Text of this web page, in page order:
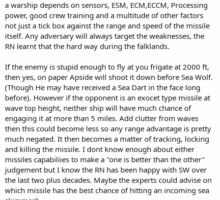
a warship depends on sensors, ESM, ECM,ECCM, Processing
power, good crew training and a multitude of other factors
not just a tick box against the range and speed of the missile
itself. Any adversary will always target the weaknesses, the
RN learnt that the hard way during the falklands.
If the enemy is stupid enough to fly at you frigate at 2000 ft,
then yes, on paper Apside will shoot it down before Sea Wolf.
(Though He may have received a Sea Dart in the face long
before). However if the opponent is an exocet type missile at
wave top height, neither ship will have much chance of
engaging it at more than 5 miles. Add clutter from waves
then this could become less so any range advantage is pretty
much negated. It then becomes a matter of tracking, locking
and killing the missile. I dont know enough about either
missiles capabiliies to make a "one is better than the other"
judgement but I know the RN has been happy with SW over
the last two plus decades. Maybe the experts could advise on
which missile has the best chance of hitting an incoming sea